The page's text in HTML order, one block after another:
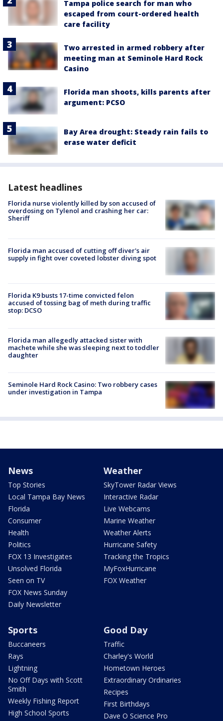
Tampa police search for man who
escaped from court-ordered health
care facility
Two arrested in armed robbery after
meeting man at Seminole Hard Rock
Casino
Florida man shoots, kills parents after
argument: PCSO
Bay Area drought: Steady rain fails to
erase water deficit
Latest headlines
Florida nurse violently killed by son accused of
overdosing on Tylenol and crashing her car:
Sheriff
Florida man accused of cutting off diver's air
supply in fight over coveted lobster diving spot
Florida K9 busts 17-time convicted felon
accused of tossing bag of meth during traffic
stop: DCSO
Florida man allegedly attacked sister with
machete while she was sleeping next to toddler
daughter
Seminole Hard Rock Casino: Two robbery cases
under investigation in Tampa
News
Top Stories
Local Tampa Bay News
Florida
Consumer
Health
Politics
FOX 13 Investigates
Unsolved Florida
Seen on TV
FOX News Sunday
Daily Newsletter
Weather
SkyTower Radar Views
Interactive Radar
Live Webcams
Marine Weather
Weather Alerts
Hurricane Safety
Tracking the Tropics
MyFoxHurricane
FOX Weather
Sports
Buccaneers
Rays
Lightning
No Off Days with Scott
Smith
Weekly Fishing Report
High School Sports
Good Day
Traffic
Charley's World
Hometown Heroes
Extraordinary Ordinaries
Recipes
First Birthdays
Dave O Science Pro